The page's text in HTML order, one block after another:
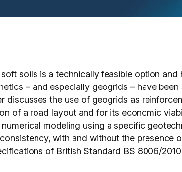
soils is a technically feasible option
– and especially geogrids – have
discusses the use of geogrids as
of a road layout and for its economic
modeling using a specific
with and without the presence
of British Standard BS 8006/